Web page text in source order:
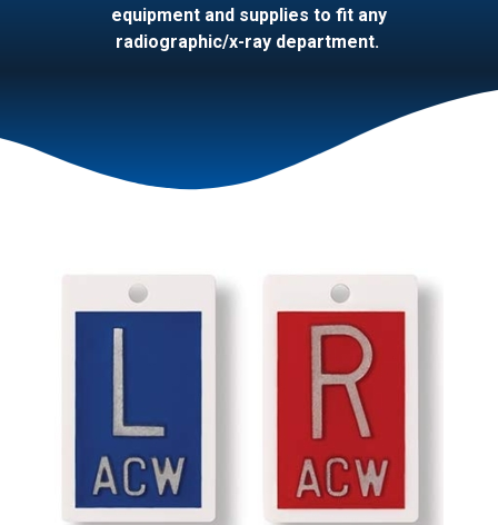
equipment and supplies to fit any
radiographic/x-ray department.